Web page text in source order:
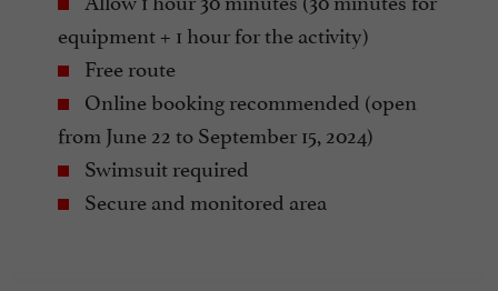
equipment + 1 hour for the activity)
Free route
Online booking recommended (open
from June 22 to September 15, 2024)
Swimsuit required
Secure and monitored area